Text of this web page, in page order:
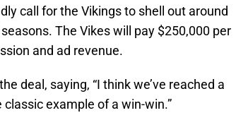
call for the Vikings to shell out around
The Vikes will pay $250,000 per
and ad revenue.
deal, saying, “I think we’ve reached a
example of a win-win.”